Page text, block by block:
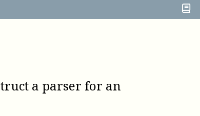
a parser for an